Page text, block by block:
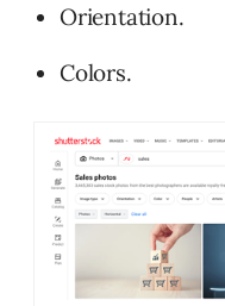
Orientation.
Colors.